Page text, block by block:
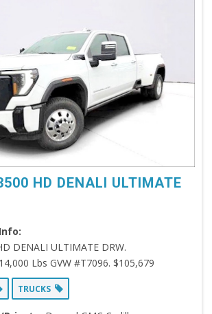
HD DENALI ULTIMATE
DENALI ULTIMATE DRW.
Lbs GVW #T7096. $105,679
TRUCKS